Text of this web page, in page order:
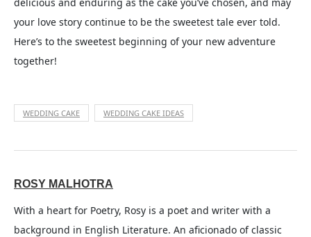
your love story continue to be the sweetest tale ever told.
Here’s to the sweetest beginning of your new adventure
together!
WEDDING CAKE WEDDING CAKE IDEAS
ROSY MALHOTRA
With a heart for Poetry, Rosy is a poet and writer with a
background in English Literature. An aficionado of classic